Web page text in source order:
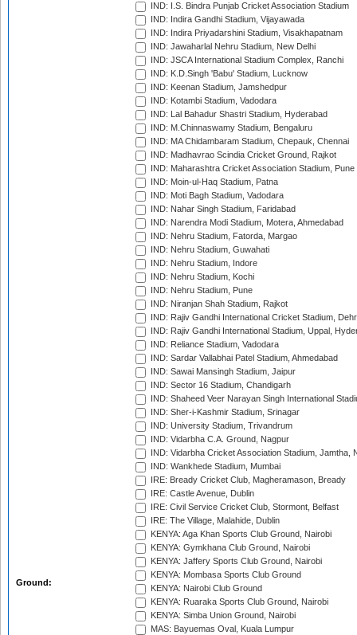
Ground:
IND: I.S. Bindra Punjab Cricket Association Stadium
IND: Indira Gandhi Stadium, Vijayawada
IND: Indira Priyadarshini Stadium, Visakhapatnam
IND: Jawaharlal Nehru Stadium, New Delhi
IND: JSCA International Stadium Complex, Ranchi
IND: K.D.Singh 'Babu' Stadium, Lucknow
IND: Keenan Stadium, Jamshedpur
IND: Kotambi Stadium, Vadodara
IND: Lal Bahadur Shastri Stadium, Hyderabad
IND: M.Chinnaswamy Stadium, Bengaluru
IND: MA Chidambaram Stadium, Chepauk, Chennai
IND: Madhavrao Scindia Cricket Ground, Rajkot
IND: Maharashtra Cricket Association Stadium, Pune
IND: Moin-ul-Haq Stadium, Patna
IND: Moti Bagh Stadium, Vadodara
IND: Nahar Singh Stadium, Faridabad
IND: Narendra Modi Stadium, Motera, Ahmedabad
IND: Nehru Stadium, Fatorda, Margao
IND: Nehru Stadium, Guwahati
IND: Nehru Stadium, Indore
IND: Nehru Stadium, Kochi
IND: Nehru Stadium, Pune
IND: Niranjan Shah Stadium, Rajkot
IND: Rajiv Gandhi International Cricket Stadium,
IND: Rajiv Gandhi International Stadium, Uppal,
IND: Reliance Stadium, Vadodara
IND: Sardar Vallabhai Patel Stadium, Ahmedabad
IND: Sawai Mansingh Stadium, Jaipur
IND: Sector 16 Stadium, Chandigarh
IND: Shaheed Veer Narayan Singh International
IND: Sher-i-Kashmir Stadium, Srinagar
IND: University Stadium, Trivandrum
IND: Vidarbha C.A. Ground, Nagpur
IND: Vidarbha Cricket Association Stadium, Jamtha,
IND: Wankhede Stadium, Mumbai
IRE: Bready Cricket Club, Magheramason, Bready
IRE: Castle Avenue, Dublin
IRE: Civil Service Cricket Club, Stormont, Belfast
IRE: The Village, Malahide, Dublin
KENYA: Aga Khan Sports Club Ground, Nairobi
KENYA: Gymkhana Club Ground, Nairobi
KENYA: Jaffery Sports Club Ground, Nairobi
KENYA: Mombasa Sports Club Ground
KENYA: Nairobi Club Ground
KENYA: Ruaraka Sports Club Ground, Nairobi
KENYA: Simba Union Ground, Nairobi
MAS: Bayuemas Oval, Kuala Lumpur